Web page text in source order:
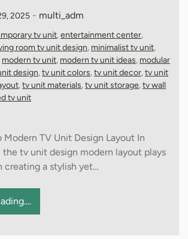
2025 - multi_adm
tv unit,entertainment center,
room tv unit design, minimalist tv unit,
modern tv unit, modern tv unit ideas, modular
design,tv unit colors,tv unit decor,tv unit
,tv unit materials,tv unit storage,tv wall
tv unit
TV Unit Design Layout In
the tv unit design modern layout plays
creating a stylish yet…